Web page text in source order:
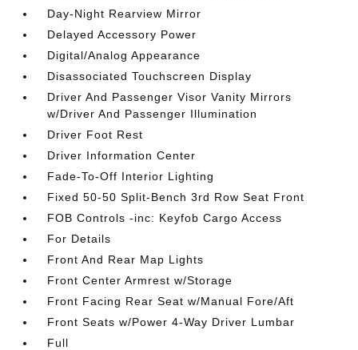
Day-Night Rearview Mirror
Delayed Accessory Power
Digital/Analog Appearance
Disassociated Touchscreen Display
Driver And Passenger Visor Vanity Mirrors
w/Driver And Passenger Illumination
Driver Foot Rest
Driver Information Center
Fade-To-Off Interior Lighting
Fixed 50-50 Split-Bench 3rd Row Seat Front
FOB Controls -inc: Keyfob Cargo Access
For Details
Front And Rear Map Lights
Front Center Armrest w/Storage
Front Facing Rear Seat w/Manual Fore/Aft
Front Seats w/Power 4-Way Driver Lumbar
Full